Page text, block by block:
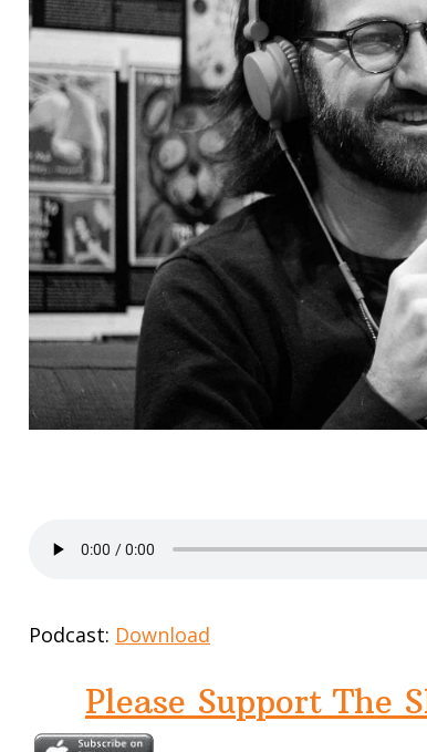
Podcast: Download
Please Support The